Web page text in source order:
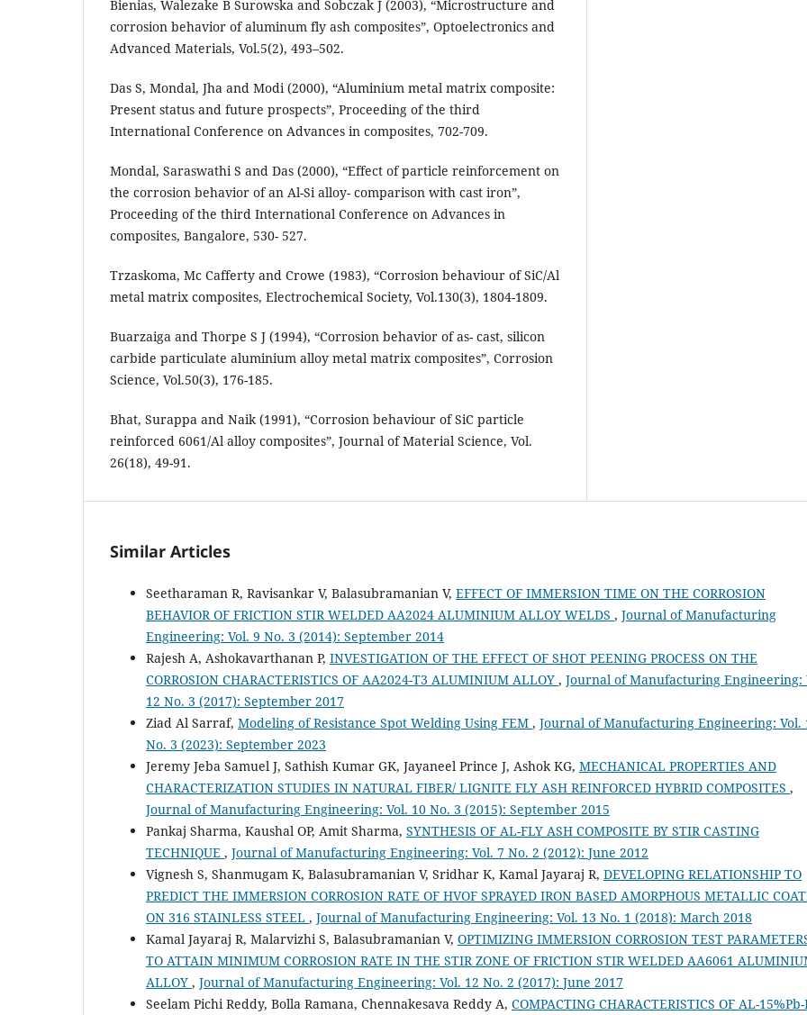
Bienias, Walezake B Surowska and Sobczak J (2003), “Microstructure and
corrosion behavior of aluminum fly ash composites”, Optoelectronics and
Advanced Materials, Vol.5(2), 493–502.
Das S, Mondal, Jha and Modi (2000), “Aluminium metal matrix composite:
Present status and future prospects”, Proceeding of the third
International Conference on Advances in composites, 702-709.
Mondal, Saraswathi S and Das (2000), “Effect of particle reinforcement on
the corrosion behavior of an Al-Si alloy- comparison with cast iron”,
Proceeding of the third International Conference on Advances in
composites, Bangalore, 530- 527.
Trzaskoma, Mc Cafferty and Crowe (1983), “Corrosion behaviour of SiC/Al
metal matrix composites, Electrochemical Society, Vol.130(3), 1804-1809.
Buarzaiga and Thorpe S J (1994), “Corrosion behavior of as- cast, silicon
carbide particulate aluminium alloy metal matrix composites”, Corrosion
Science, Vol.50(3), 176-185.
Bhat, Surappa and Naik (1991), “Corrosion behaviour of SiC particle
reinforced 6061/Al alloy composites”, Journal of Material Science, Vol.
26(18), 49-91.
Similar Articles
Seetharaman R, Ravisankar V, Balasubramanian V, EFFECT OF IMMERSION TIME ON THE CORROSION
BEHAVIOR OF FRICTION STIR WELDED AA2024 ALUMINIUM ALLOY WELDS , Journal of Manufacturing
Engineering: Vol. 9 No. 3 (2014): September 2014
Rajesh A, Ashokavarthanan P, INVESTIGATION OF THE EFFECT OF SHOT PEENING PROCESS ON THE
CORROSION CHARACTERISTICS OF AA2024-T3 ALUMINIUM ALLOY , Journal of Manufacturing Engineering:
12 No. 3 (2017): September 2017
Ziad Al Sarraf, Modeling of Resistance Spot Welding Using FEM , Journal of Manufacturing Engineering: Vol.
No. 3 (2023): September 2023
Jeremy Jeba Samuel J, Sathish Kumar GK, Jayaneel Prince J, Ashok KG, MECHANICAL PROPERTIES AND
CHARACTERIZATION STUDIES IN NATURAL FIBER/ LIGNITE FLY ASH REINFORCED HYBRID COMPOSITES ,
Journal of Manufacturing Engineering: Vol. 10 No. 3 (2015): September 2015
Pankaj Sharma, Kaushal OP, Amit Sharma, SYNTHESIS OF AL-FLY ASH COMPOSITE BY STIR CASTING
TECHNIQUE , Journal of Manufacturing Engineering: Vol. 7 No. 2 (2012): June 2012
Vignesh S, Shanmugam K, Balasubramanian V, Sridhar K, Kamal Jayaraj R, DEVELOPING RELATIONSHIP TO
PREDICT THE IMMERSION CORROSION RATE OF HVOF SPRAYED IRON BASED AMORPHOUS METALLIC
ON 316 STAINLESS STEEL , Journal of Manufacturing Engineering: Vol. 13 No. 1 (2018): March 2018
Kamal Jayaraj R, Malarvizhi S, Balasubramanian V, OPTIMIZING IMMERSION CORROSION TEST
TO ATTAIN MINIMUM CORROSION RATE IN THE STIR ZONE OF FRICTION STIR WELDED AA6061
ALLOY , Journal of Manufacturing Engineering: Vol. 12 No. 2 (2017): June 2017
Seelam Pichi Reddy, Bolla Ramana, Chennakesava Reddy A, COMPACTING CHARACTERISTICS OF AL-